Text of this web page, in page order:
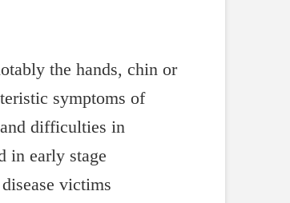
the hands, chin or
symptoms of
difficulties in
in early stage
victims